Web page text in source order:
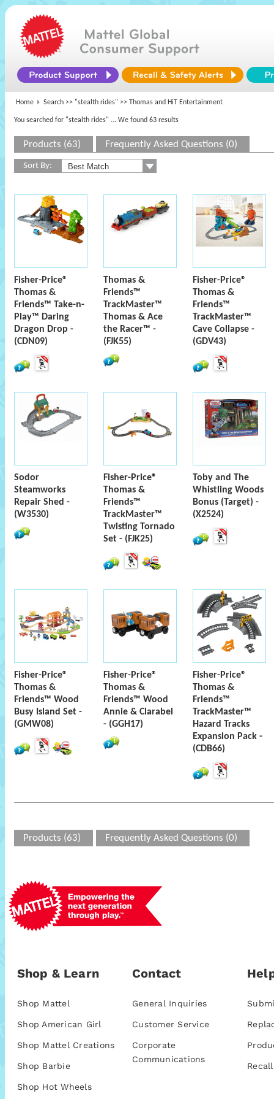
Home Search >> "stealth rides" >> Thomas and HiT Entertainment
You searched for "stealth rides" ... We found 63 results
Products (63) Frequently Asked Questions (0)
Sort By:
Fisher-Price®
Thomas &
Friends™ Take-n-
Play™ Daring
Dragon Drop -
(CDN09)
Thomas &
Friends™
TrackMaster™
Thomas & Ace
the Racer™ -
(FJK55)
Fisher-Price®
Thomas &
Friends™
TrackMaster™
Cave Collapse -
(GDV43)
Sodor
Steamworks
Repair Shed -
(W3530)
Fisher-Price®
Thomas &
Friends™
TrackMaster™
Twisting Tornado
Set - (FJK25)
Toby and The
Whistling Woods
Bonus (Target) -
(X2524)
Fisher-Price®
Thomas &
Friends™ Wood
Busy Island Set -
(GMW08)
Fisher-Price®
Thomas &
Friends™ Wood
Annie & Clarabel
- (GGH17)
Fisher-Price®
Thomas &
Friends™
TrackMaster™
Hazard Tracks
Expansion Pack -
(CDB66)
Products (63) Frequently Asked Questions (0)
Shop & Learn
Shop Mattel
Shop American Girl
Shop Mattel Creations
Shop Barbie
Shop Hot Wheels
Contact
General Inquiries
Customer Service
Corporate
Communications